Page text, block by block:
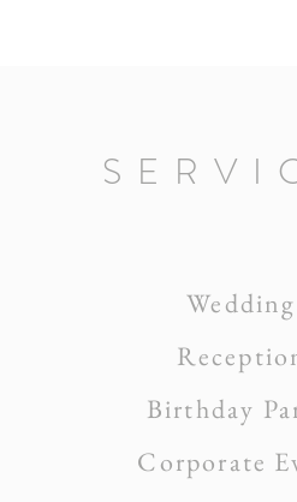
Birthday
Corporate